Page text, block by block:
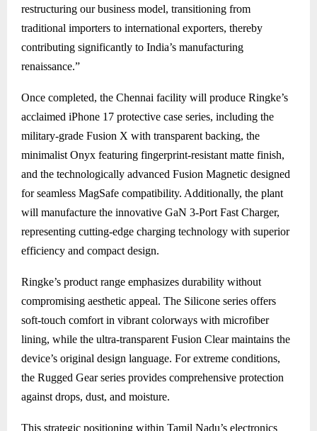
restructuring our business model, transitioning from
traditional importers to international exporters, thereby
contributing significantly to India’s manufacturing
renaissance.”
Once completed, the Chennai facility will produce Ringke’s
acclaimed iPhone 17 protective case series, including the
military-grade Fusion X with transparent backing, the
minimalist Onyx featuring fingerprint-resistant matte finish,
and the technologically advanced Fusion Magnetic designed
for seamless MagSafe compatibility. Additionally, the plant
will manufacture the innovative GaN 3-Port Fast Charger,
representing cutting-edge charging technology with superior
efficiency and compact design.
Ringke’s product range emphasizes durability without
compromising aesthetic appeal. The Silicone series offers
soft-touch comfort in vibrant colorways with microfiber
lining, while the ultra-transparent Fusion Clear maintains the
device’s original design language. For extreme conditions,
the Rugged Gear series provides comprehensive protection
against drops, dust, and moisture.
This strategic positioning within Tamil Nadu’s electronics